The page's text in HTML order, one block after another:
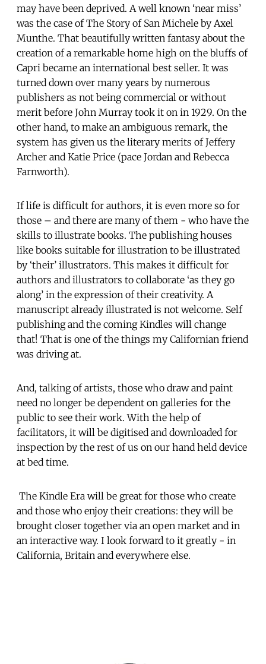
may have been deprived. A well known ‘near miss’
was the case of The Story of San Michele by Axel
Munthe. That beautifully written fantasy about the
creation of a remarkable home high on the bluffs of
Capri became an international best seller. It was
turned down over many years by numerous
publishers as not being commercial or without
merit before John Murray took it on in 1929. On the
other hand, to make an ambiguous remark, the
system has given us the literary merits of Jeffery
Archer and Katie Price (pace Jordan and Rebecca
Farnworth).
If life is difficult for authors, it is even more so for
those – and there are many of them - who have the
skills to illustrate books. The publishing houses
like books suitable for illustration to be illustrated
by ‘their’ illustrators. This makes it difficult for
authors and illustrators to collaborate ‘as they go
along’ in the expression of their creativity. A
manuscript already illustrated is not welcome. Self
publishing and the coming Kindles will change
that! That is one of the things my Californian friend
was driving at.
And, talking of artists, those who draw and paint
need no longer be dependent on galleries for the
public to see their work. With the help of
facilitators, it will be digitised and downloaded for
inspection by the rest of us on our hand held device
at bed time.
The Kindle Era will be great for those who create
and those who enjoy their creations: they will be
brought closer together via an open market and in
an interactive way. I look forward to it greatly - in
California, Britain and everywhere else.